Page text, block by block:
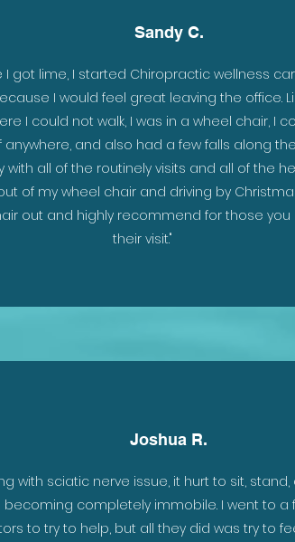
Sandy C.
I got lime, I started Chiropractic wellness
I would feel great leaving the office.
I could not walk, I was in a wheel chair, I
anywhere, and also had a few falls along the
with all of the routinely visits and all of the
of my wheel chair and driving by
out and highly recommend for those you
their visit."
Joshua R.
with sciatic nerve issue, it hurt to sit, stand,
becoming completely immobile. I went to a
to try to help, but all they did was try to